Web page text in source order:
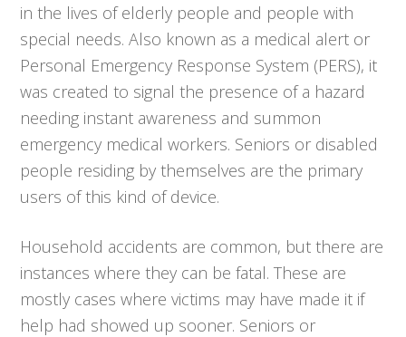
in the lives of elderly people and people with
special needs. Also known as a medical alert or
Personal Emergency Response System (PERS), it
was created to signal the presence of a hazard
needing instant awareness and summon
emergency medical workers. Seniors or disabled
people residing by themselves are the primary
users of this kind of device.
Household accidents are common, but there are
instances where they can be fatal. These are
mostly cases where victims may have made it if
help had showed up sooner. Seniors or